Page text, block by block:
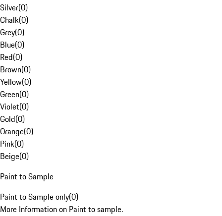
Silver(0)
Chalk(0)
Grey(0)
Blue(0)
Red(0)
Brown(0)
Yellow(0)
Green(0)
Violet(0)
Gold(0)
Orange(0)
Pink(0)
Beige(0)
Paint to Sample
Paint to Sample only(0)
More Information on Paint to sample.